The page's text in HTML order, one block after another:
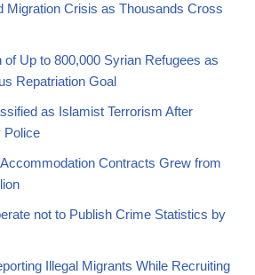
Migration Crisis as Thousands Cross
Up to 800,000 Syrian Refugees as
Repatriation Goal
as Islamist Terrorism After
Police
Contracts Grew from
not to Publish Crime Statistics by
Illegal Migrants While Recruiting